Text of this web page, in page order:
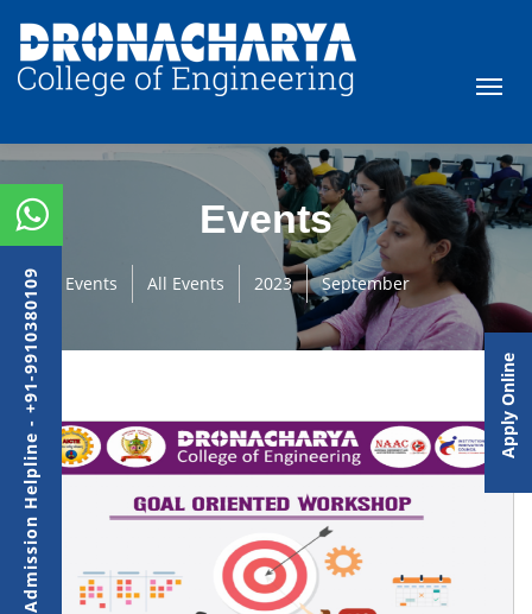
Events
Events All Events 2023 September
Admission Helpline - +91-9910380109 Apply Online